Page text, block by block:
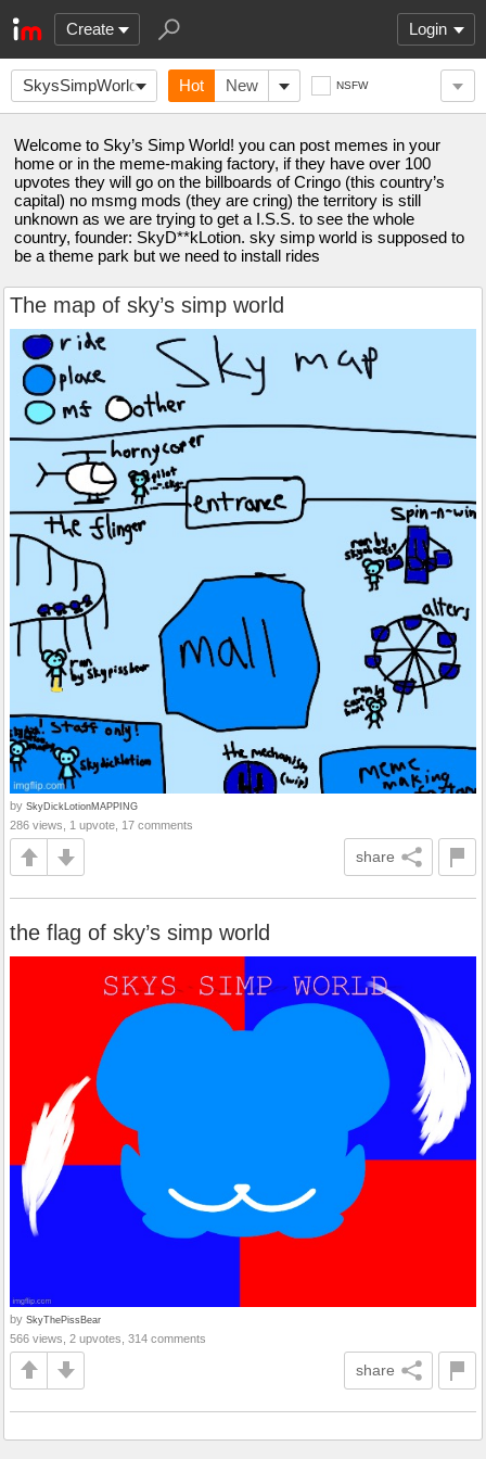
Create Login
SkysSimpWorld Hot New NSFW
Welcome to Sky’s Simp World! you can post memes in your
home or in the meme-making factory, if they have over 100
upvotes they will go on the billboards of Cringo (this country’s
capital) no msmg mods (they are cring) the territory is still
unknown as we are trying to get a I.S.S. to see the whole
country, founder: SkyD**kLotion. sky simp world is supposed to
be a theme park but we need to install rides
The map of sky’s simp world
by SkyDickLotionMAPPING
286 views, 1 upvote, 17 comments
share
the flag of sky’s simp world
by SkyThePissBear
566 views, 2 upvotes, 314 comments
share